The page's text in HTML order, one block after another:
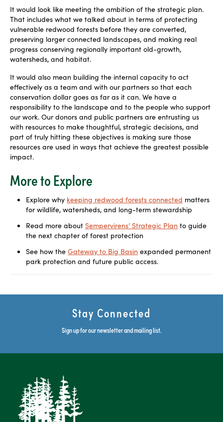
It would look like meeting the ambition of the strategic plan.
That includes what we talked about in terms of protecting
vulnerable redwood forests before they are converted,
preserving larger connected landscapes, and making real
progress conserving regionally important old-growth,
watersheds, and habitat.
It would also mean building the internal capacity to act
effectively as a team and with our partners so that each
conservation dollar goes as far as it can. We have a
responsibility to the landscape and to the people who support
our work. Our donors and public partners are entrusting us
with resources to make thoughtful, strategic decisions, and
part of truly hitting these objectives is making sure those
resources are used in ways that achieve the greatest possible
impact.
More to Explore
Explore why keeping redwood forests connected matters
for wildlife, watersheds, and long-term stewardship
Read more about Sempervirens’ Strategic Plan to guide
the next chapter of forest protection
See how the Gateway to Big Basin expanded permanent
park protection and future public access.
Stay Connected
Sign up for our newsletter and mailing list.